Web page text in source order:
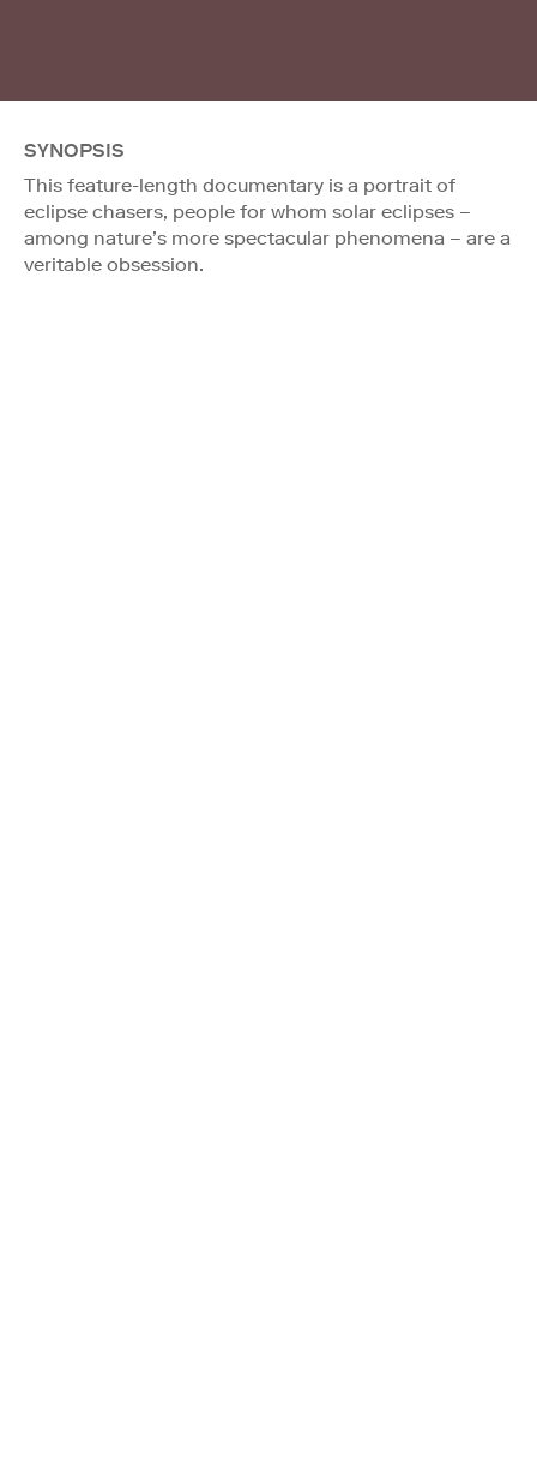
SYNOPSIS
This feature-length documentary is a portrait of
eclipse chasers, people for whom solar eclipses –
among nature’s more spectacular phenomena – are a
veritable obsession.